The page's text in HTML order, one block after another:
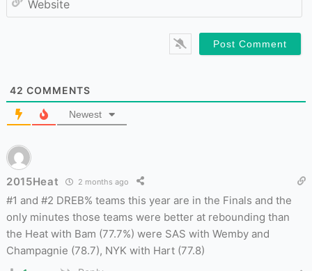
42 COMMENTS
Newest
2015Heat 2 months ago
#1 and #2 DREB% teams this year are in the Finals and the
only minutes those teams were better at rebounding than
the Heat with Bam (77.7%) were SAS with Wemby and
Champagnie (78.7), NYK with Hart (77.8)